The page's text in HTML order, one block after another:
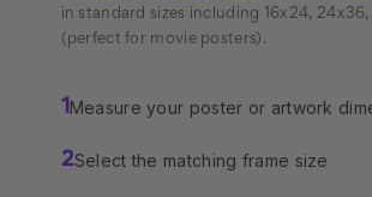
in standard sizes including 16x24,
(perfect for movie posters).
1 Measure your poster or artwork
2Select the matching frame size